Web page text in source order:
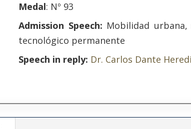
Medal: Nº 93
Admission Speech: Mobilidad
tecnológico permanente
Speech in reply: Dr. Carlos Dante